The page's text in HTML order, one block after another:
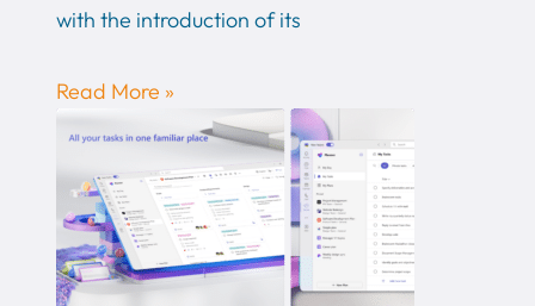
with the introduction of its
Read More »